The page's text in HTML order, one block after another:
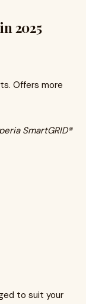
2025
Offers more
SmartGRID®
to suit your